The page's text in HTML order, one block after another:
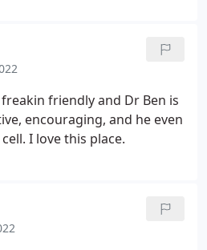
friendly and Dr Ben is
encouraging, and he even
I love this place.